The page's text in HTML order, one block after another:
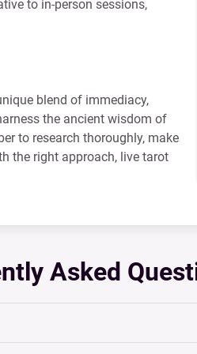
to in-person sessions,
blend of immediacy,
the ancient wisdom of
to research thoroughly, make
the right approach, live tarot
Asked